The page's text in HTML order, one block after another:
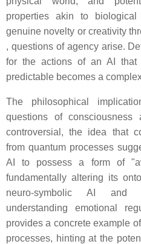
properties akin to
genuine novelty or creativity
, questions of agency arise.
for the actions of an AI
predictable becomes a
The philosophical
questions of
controversial, the idea that
from quantum processes
AI to possess a form of
fundamentally altering its
neuro-symbolic AI and
understanding emotional
provides a concrete example
processes, hinting at the